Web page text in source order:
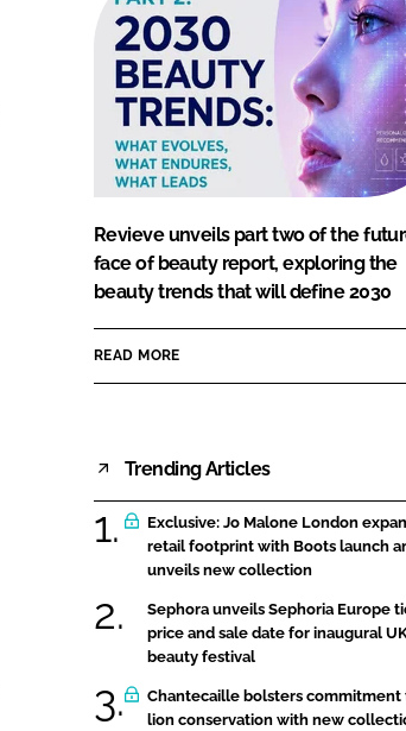
Revieve unveils part two of the
face of beauty report, exploring the
beauty trends that will define 2030
READ MORE
Trending Articles
Exclusive: Jo Malone London
retail footprint with Boots launch
unveils new collection
Sephora unveils Sephoria Europe
price and sale date for inaugural
beauty festival
Chantecaille bolsters commitment
lion conservation with new